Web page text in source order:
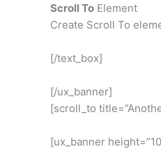
Scroll To Element
Create Scroll To
[/text_box]
[/ux_banner]
[scroll_to
[ux_banner